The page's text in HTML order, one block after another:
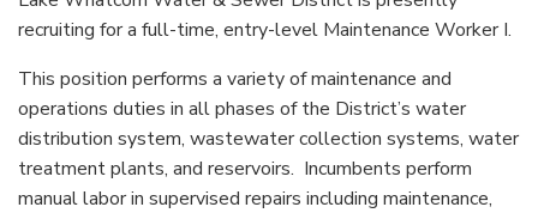
recruiting for a full-time, entry-level Maintenance Worker I.
This position performs a variety of maintenance and
operations duties in all phases of the District’s water
distribution system, wastewater collection systems, water
treatment plants, and reservoirs. Incumbents perform
manual labor in supervised repairs including maintenance,